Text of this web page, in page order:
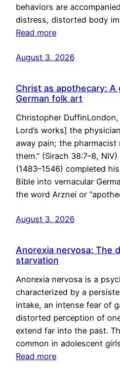
behaviors are
distress, distorted body
Read more
August 3, 2026
Christ as apothecary: A
German folk art
Christopher
Lord’s works] the
away pain; the pharmacist
them.” (Sirach 38:7–8,
(1483–1546) completed
Bible into vernacular
the word Arznei or
August 3, 2026
Anorexia nervosa: The
starvation
Anorexia nervosa is a
characterized by a
intake, an intense fear of
distorted perception of
extend far into the past.
common in adolescent
Read more